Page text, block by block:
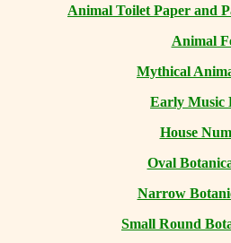
Animal Toilet Paper and
Animal
Mythical
Early Music
House
Oval
Narrow
Small Round